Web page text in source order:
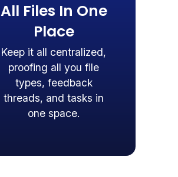
All Files In One
Place
Keep it all centralized,
proofing all you file
types, feedback
threads, and tasks in
one space.